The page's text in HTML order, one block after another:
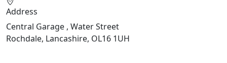
Address
Central Garage , Water Street
Rochdale, Lancashire, OL16 1UH